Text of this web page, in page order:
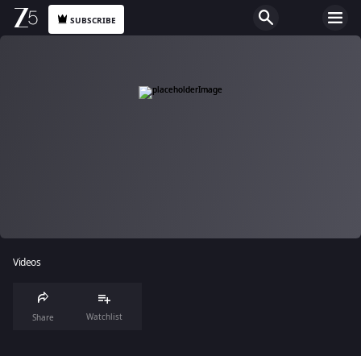
SUBSCRIBE
Videos
Share Watchlist